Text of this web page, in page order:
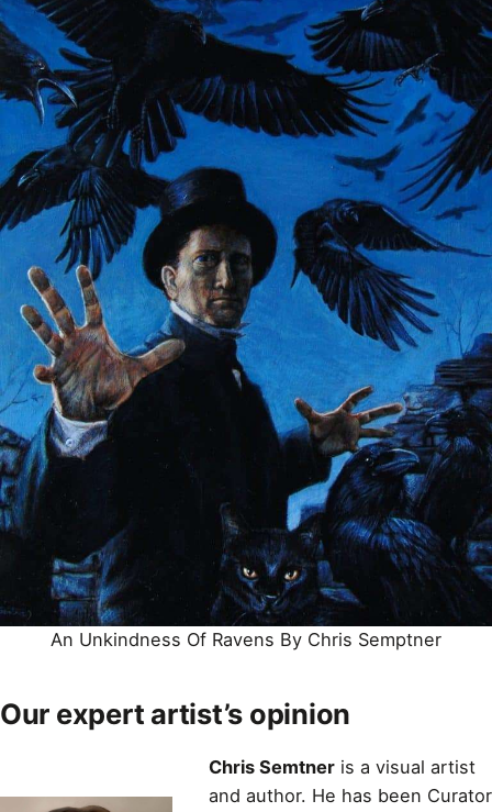
An Unkindness Of Ravens By Chris Semptner
Our expert artist’s opinion
Chris Semtneris a visual artist
and author. He has been Curator